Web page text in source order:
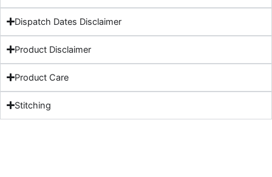
Dispatch Dates Disclaimer
Product Disclaimer
Product Care
Stitching